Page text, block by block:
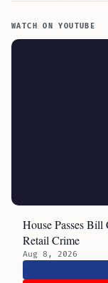
WATCH ON YOUTUBE
House Passes
Retail Crime
Aug 8, 2026